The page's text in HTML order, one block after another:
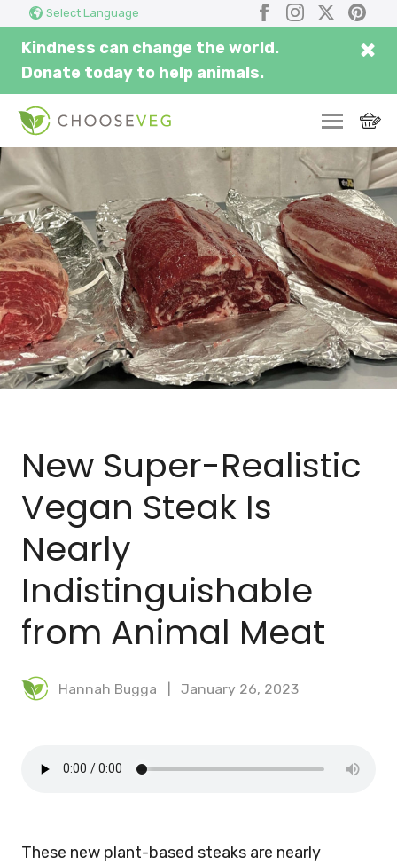
Select Language Facebook
Instagram
X
Kindness can change the world.
Donate today to help animals.
×
New Super-Realistic
Vegan Steak Is
Nearly
Indistinguishable
from Animal Meat
Hannah Bugga January 26, 2023
These new plant-based steaks are nearly
here...
SWITCH
EAT
THRIVE
COMMUNITY
CORPORATE
INSPIRE
MEAL PLANNER